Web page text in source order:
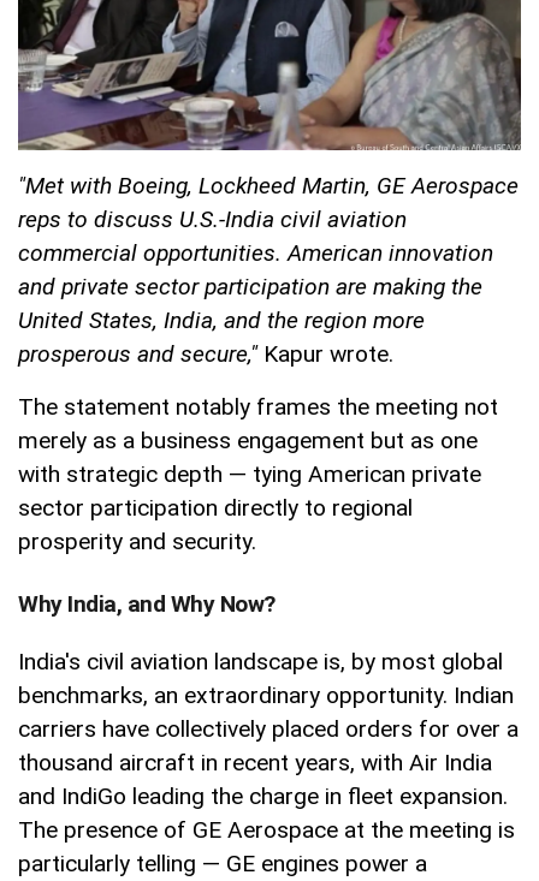
"Met with Boeing, Lockheed Martin, GE Aerospace
reps to discuss U.S.-India civil aviation
commercial opportunities. American innovation
and private sector participation are making the
United States, India, and the region more
prosperous and secure," Kapur wrote.
The statement notably frames the meeting not
merely as a business engagement but as one
with strategic depth — tying American private
sector participation directly to regional
prosperity and security.
Why India, and Why Now?
India's civil aviation landscape is, by most global
benchmarks, an extraordinary opportunity. Indian
carriers have collectively placed orders for over a
thousand aircraft in recent years, with Air India
and IndiGo leading the charge in fleet expansion.
The presence of GE Aerospace at the meeting is
particularly telling — GE engines power a